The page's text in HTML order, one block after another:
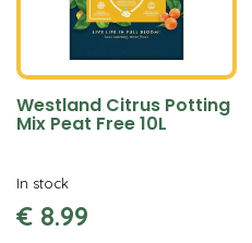
Westland Citrus Potting
Mix Peat Free 10L
€ 8.99
In stock